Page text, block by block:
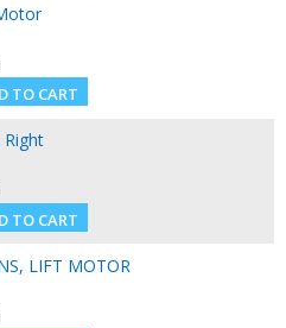
Right
LIFT MOTOR